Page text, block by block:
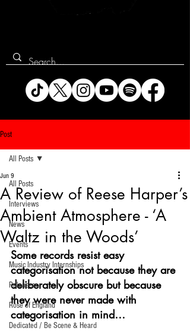
Post
All Posts
Interviews
News
Events
Music Industry Internships
Releases
Rose of England
Dedicated / Be Scene & Heard
All Posts
A Review of Reese Harper’s
Ambient Atmosphere - ‘A
Waltz in the Woods’
Jun 9
Some records resist easy
categorisation not because they are
deliberately obscure but because
they were never made with
categorisation in mind…